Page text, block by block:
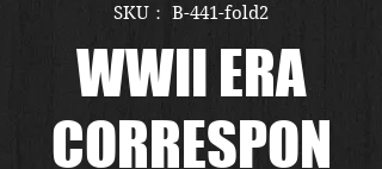
SKU： B-441-fold2
WWII ERA
CORRESPON